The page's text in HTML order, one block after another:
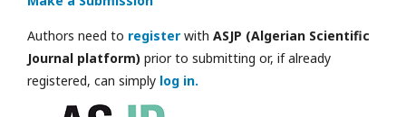
Authors need to register with ASJP (Algerian Scientific
Journal platform) prior to submitting or, if already
registered, can simply log in.